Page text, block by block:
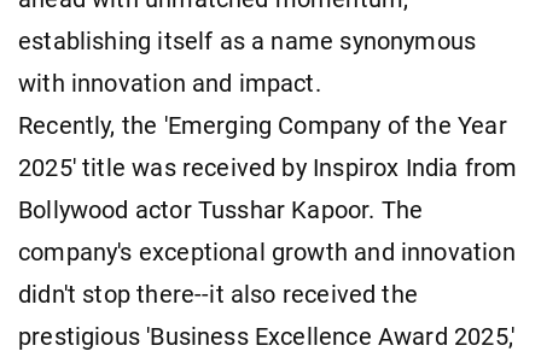
establishing itself as a name synonymous
with innovation and impact.
Recently, the 'Emerging Company of the Year
2025' title was received by Inspirox India from
Bollywood actor Tusshar Kapoor. The
company's exceptional growth and innovation
didn't stop there--it also received the
prestigious 'Business Excellence Award 2025,'